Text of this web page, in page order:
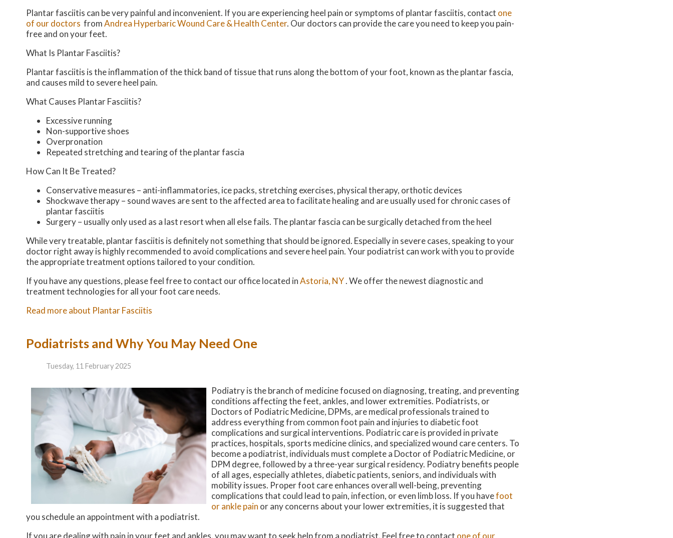
Plantar fasciitis can be very painful and inconvenient. If you are experiencing heel pain or symptoms of plantar fasciitis, contact one
of our doctors fromAndrea Hyperbaric Wound Care & Health Center. Our doctors can provide the care you need to keep you pain-
free and on your feet.
What Is Plantar Fasciitis?
Plantar fasciitis is the inflammation of the thick band of tissue that runs along the bottom of your foot, known as the plantar fascia,
and causes mild to severe heel pain.
What Causes Plantar Fasciitis?
Excessive running
Non-supportive shoes
Overpronation
Repeated stretching and tearing of the plantar fascia
How Can It Be Treated?
Conservative measures – anti-inflammatories, ice packs, stretching exercises, physical therapy, orthotic devices
Shockwave therapy – sound waves are sent to the affected area to facilitate healing and are usually used for chronic cases of
plantar fasciitis
Surgery – usually only used as a last resort when all else fails. The plantar fascia can be surgically detached from the heel
While very treatable, plantar fasciitis is definitely not something that should be ignored. Especially in severe cases, speaking to your
doctor right away is highly recommended to avoid complications and severe heel pain. Your podiatrist can work with you to provide
the appropriate treatment options tailored to your condition.
If you have any questions, please feel free to contact our officelocated inAstoria, NY. We offer the newest diagnostic and
treatment technologies for all your foot care needs.
Read more about Plantar Fasciitis
Podiatrists and Why You May Need One
Tuesday, 11 February 2025
Podiatry is the branch of medicine focused on diagnosing, treating, and preventing
conditions affecting the feet, ankles, and lower extremities. Podiatrists, or
Doctors of Podiatric Medicine, DPMs, are medical professionals trained to
address everything from common foot pain and injuries to diabetic foot
complications and surgical interventions. Podiatric care is provided in private
practices, hospitals, sports medicine clinics, and specialized wound care centers. To
become a podiatrist, individuals must complete a Doctor of Podiatric Medicine, or
DPM degree, followed by a three-year surgical residency. Podiatry benefits people
of all ages, especially athletes, diabetic patients, seniors, and individuals with
mobility issues. Proper foot care enhances overall well-being, preventing
complications that could lead to pain, infection, or even limb loss. If you havefoot
or ankle pain or any concerns about your lower extremities, it is suggested that
you schedule an appointment with a podiatrist.
If you are dealing with pain in your feet and ankles, you may want to seek help from a podiatrist. Feel free to contact one of our